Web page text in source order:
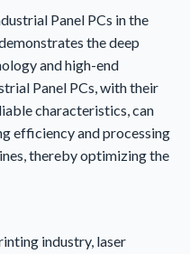
Panel PCs in the
the deep
and high-end
Panel PCs, with their
characteristics, can
efficiency and processing
thereby optimizing the
industry, laser